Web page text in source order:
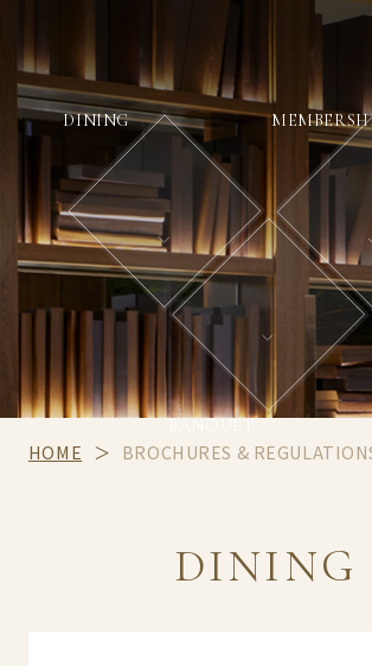
DINING
HOME BROCHURES &
DINING